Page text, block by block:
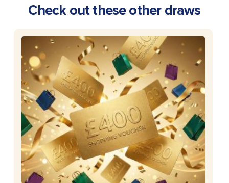
Check out these other draws